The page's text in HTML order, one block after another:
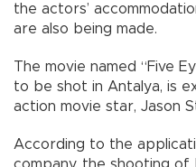
the actors’
are also being made.
The movie named “Five
to be shot in Antalya, is
action movie star, Jason
According to the
company, the shooting of